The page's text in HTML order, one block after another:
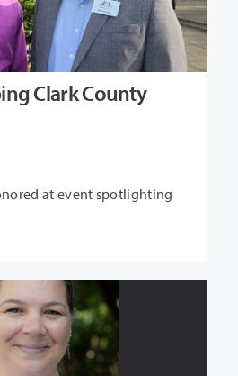
Clark County
at event spotlighting